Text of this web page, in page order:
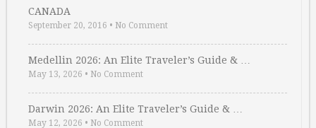
CANADA
September 20, 2016 • No Comment
Medellin 2026: An Elite Traveler’s Guide & …
May 13, 2026 • No Comment
Darwin 2026: An Elite Traveler’s Guide & …
May 12, 2026 • No Comment